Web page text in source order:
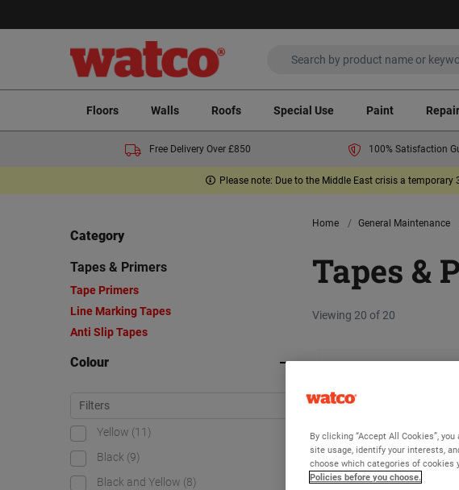
Floors Walls Roofs Special Use Paint Repair
Free Delivery Over £850 100% Satisfaction
Please note: Due to the Middle East crisis a
Category
Tapes & Primers
Tape Primers
Line Marking Tapes
Anti Slip Tapes
Colour
Yellow (11)
Black (9)
Black and Yellow (8)
Home General Maintenance
Tapes &
Viewing 20 of 20
By clicking “Accept All Cookies”,
site usage, identify your interests,
choose which categories of cookies
Policies before you choose.